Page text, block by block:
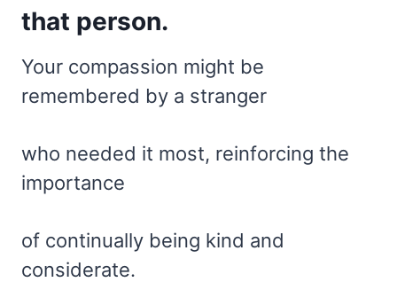
that person.
Your compassion might be
remembered by a stranger
who needed it most, reinforcing the
importance
of continually being kind and
considerate.